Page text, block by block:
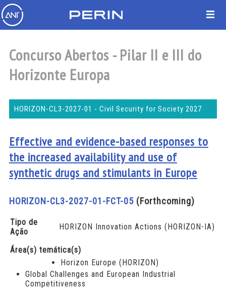
Concurso Abertos - Pilar II e III do
Horizonte Europa
HORIZON-CL3-2027-01 - Civil Security for Society 2027
Effective and evidence-based responses to
the increased availability and use of
synthetic drugs and stimulants in Europe
HORIZON-CL3-2027-01-FCT-05(Forthcoming)
Tipo de
Ação
HORIZON Innovation Actions (HORIZON-IA)
Área(s) temática(s)
Horizon Europe (HORIZON)
Global Challenges and European Industrial
Competitiveness